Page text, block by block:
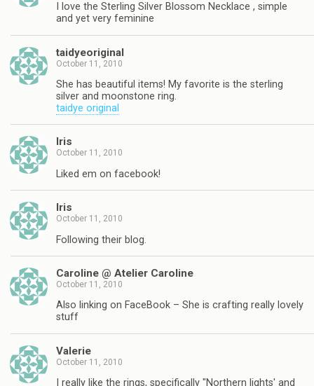
I love the Sterling Silver Blossom Necklace , simple
and yet very feminine
taidyeoriginal
October 11, 2010
She has beautiful items! My favorite is the sterling
silver and moonstone ring.
taidye original
Iris
October 11, 2010
Liked em on facebook!
Iris
October 11, 2010
Following their blog.
Caroline @ Atelier Caroline
October 11, 2010
Also linking on FaceBook – She is crafting really lovely
stuff
Valerie
October 11, 2010
I really like the rings, specifically "Northern lights' and